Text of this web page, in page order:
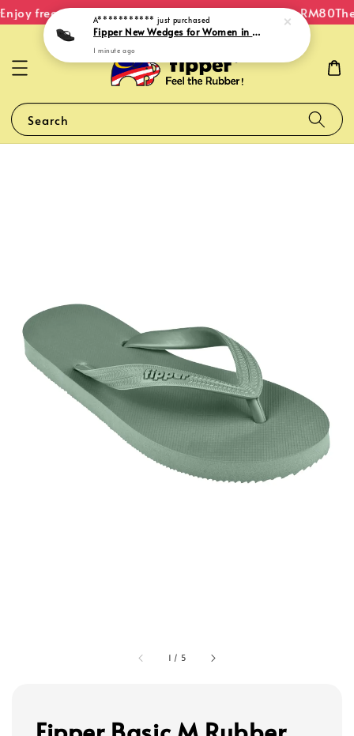
free shipping within Malaysia on orders over RM80The
Search
1 / 5
A*********** just purchased
Fipper New Wedges for Women in Black
1 minute ago